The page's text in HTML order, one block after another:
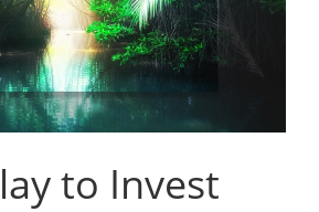
to Invest